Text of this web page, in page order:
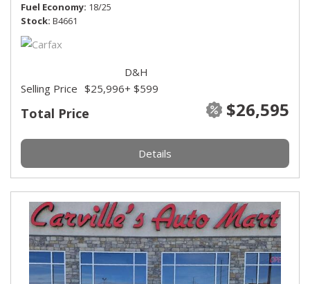
Fuel Economy 18/25
Stock B4661
Total Price $26,595
Selling Price $25,996
D&H
+ $599
Details